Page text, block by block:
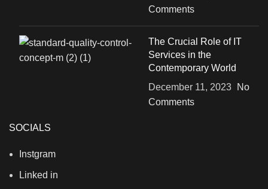
Comments
The Crucial Role of IT
Services in the
Contemporary World
December 11, 2023
No
Comments
SOCIALS
Instgram
Linked in